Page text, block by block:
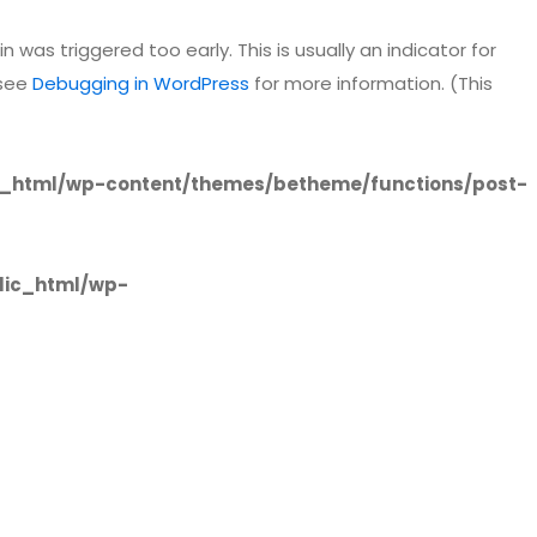
was triggered too early. This is usually an indicator for
Debugging in WordPress for more information. (This
wp-content/themes/betheme/functions/post-
wp-